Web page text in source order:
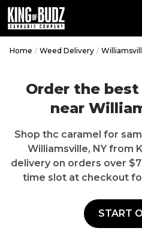
Home / Weed Delivery /
Order the best
near
Shop thc caramel for
Williamsville, NY from
delivery on orders over
time slot at checkout
START